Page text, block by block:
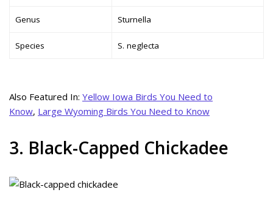
Genus Sturnella
Species S. neglecta
Also Featured In: Yellow Iowa Birds You Need to
Know, Large Wyoming Birds You Need to Know
3. Black-Capped Chickadee